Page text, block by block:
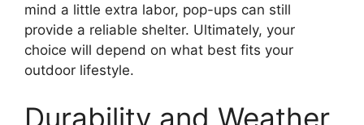
mind a little extra labor, pop-ups can still
provide a reliable shelter. Ultimately, your
choice will depend on what best fits your
outdoor lifestyle.
Durability and Weather